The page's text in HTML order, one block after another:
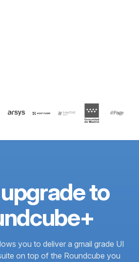
to
you to deliver a gmail grade UI
on top of the Roundcube you